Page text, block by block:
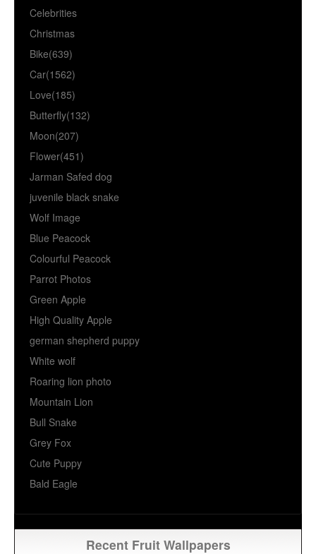
Celebrities
Christmas
Bike(639)
Car(1562)
Love(185)
Butterfly(132)
Moon(207)
Flower(451)
Jarman Safed dog
juvenile black snake
Wolf Image
Blue Peacock
Colourful Peacock
Parrot Photos
Green Apple
High Quality Apple
german shepherd puppy
White wolf
Roaring lion photo
Mountain Lion
Bull Snake
Grey Fox
Cute Puppy
Bald Eagle
Recent Fruit Wallpapers